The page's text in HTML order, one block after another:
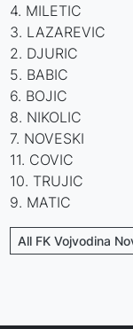
4. MILETIC
3. LAZAREVIC
2. DJURIC
5. BABIC
6. BOJIC
8. NIKOLIC
7. NOVESKI
11. COVIC
10. TRUJIC
9. MATIC
All FK Vojvodina